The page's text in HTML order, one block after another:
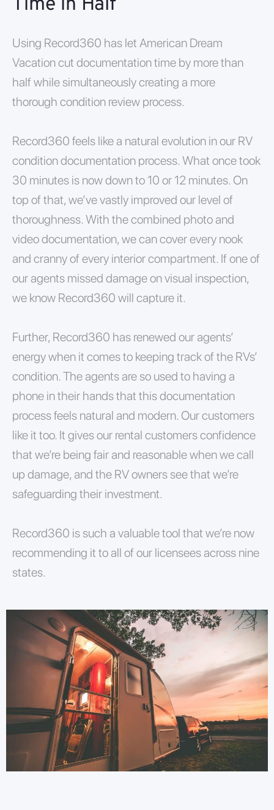
Time in Half
Using Record360 has let American Dream
Vacation cut documentation time by more than
half while simultaneously creating a more
thorough condition review process.
Record360 feels like a natural evolution in our RV
condition documentation process. What once took
30 minutes is now down to 10 or 12 minutes. On
top of that, we’ve vastly improved our level of
thoroughness. With the combined photo and
video documentation, we can cover every nook
and cranny of every interior compartment. If one of
our agents missed damage on visual inspection,
we know Record360 will capture it.
Further, Record360 has renewed our agents’
energy when it comes to keeping track of the RVs’
condition. The agents are so used to having a
phone in their hands that this documentation
process feels natural and modern. Our customers
like it too. It gives our rental customers confidence
that we’re being fair and reasonable when we call
up damage, and the RV owners see that we’re
safeguarding their investment.
Record360 is such a valuable tool that we’re now
recommending it to all of our licensees across nine
states.